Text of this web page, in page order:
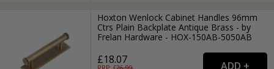
Hoxton Wenlock Cabinet Handles 96mm
Ctrs Plain Backplate Antique Brass - by
Frelan Hardware - HOX-150AB-5050AB
£18.07